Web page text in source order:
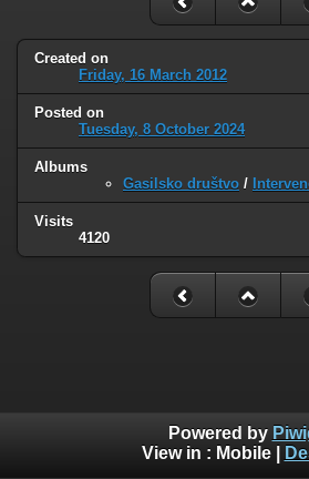
Created on
Friday, 16 March 2012
Posted on
Tuesday, 8 October 2024
Albums
Gasilsko društvo /
Visits
4120
Powered by
View in : Mobile|